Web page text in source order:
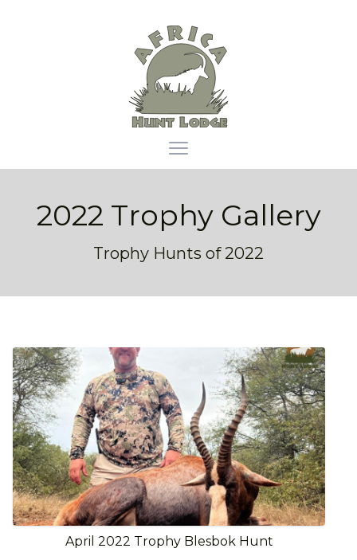
Africa Hunt Lodge
Open main menu
2022 Trophy Gallery
Trophy Hunts of 2022
April 2022 Trophy Blesbok Hunt